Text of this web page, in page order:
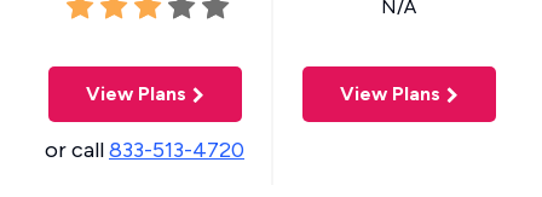
View Plans
or call833-513-4720
N/A
View Plans